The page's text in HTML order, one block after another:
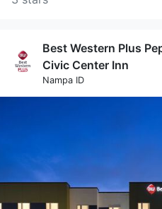
Best Western Plus
Civic Center Inn
Nampa ID